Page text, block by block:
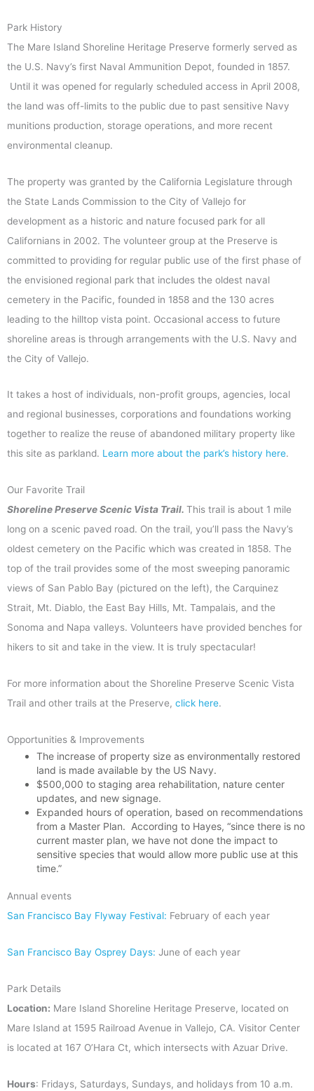
Park History
The Mare Island Shoreline Heritage Preserve formerly served as
the U.S. Navy’s first Naval Ammunition Depot, founded in 1857.
Until it was opened for regularly scheduled access in April 2008,
the land was off-limits to the public due to past sensitive Navy
munitions production, storage operations, and more recent
environmental cleanup.
The property was granted by the California Legislature through
the State Lands Commission to the City of Vallejo for
development as a historic and nature focused park for all
Californians in 2002. The volunteer group at the Preserve is
committed to providing for regular public use of the first phase of
the envisioned regional park that includes the oldest naval
cemetery in the Pacific, founded in 1858 and the 130 acres
leading to the hilltop vista point. Occasional access to future
shoreline areas is through arrangements with the U.S. Navy and
the City of Vallejo.
It takes a host of individuals, non-profit groups, agencies, local
and regional businesses, corporations and foundations working
together to realize the reuse of abandoned military property like
this site as parkland. Learn more about the park’s history here.
Our Favorite Trail
Shoreline PreserveScenic Vista Trail. This trail is about 1 mile
long on a scenic paved road. On the trail, you’ll pass the Navy’s
oldest cemetery on the Pacific which was created in 1858. The
top of the trail provides some of the most sweeping panoramic
views of San Pablo Bay (pictured on the left), the Carquinez
Strait, Mt. Diablo, the East Bay Hills, Mt. Tampalais, and the
Sonoma and Napa valleys. Volunteers have provided benches for
hikers to sit and take in the view. It is truly spectacular!
For more information about the Shoreline Preserve Scenic Vista
Trail and other trails at the Preserve, click here.
Opportunities & Improvements
The increase of property size as environmentally restored
land is made available by the US Navy.
$500,000 to staging area rehabilitation, nature center
updates, and new signage.
Expanded hours of operation, based on recommendations
from a Master Plan. According to Hayes, “since there is no
current master plan, we have not done the impact to
sensitive species that would allow more public use at this
time.”
Annual events
San Francisco Bay Flyway Festival: February of each year
San Francisco Bay Osprey Days: June of each year
Park Details
Location: Mare Island Shoreline Heritage Preserve, located on
Mare Island at 1595 Railroad Avenue in Vallejo, CA. Visitor Center
is located at 167 O’Hara Ct, which intersects with Azuar Drive.
Hours: Fridays, Saturdays, Sundays, and holidays from 10 a.m.